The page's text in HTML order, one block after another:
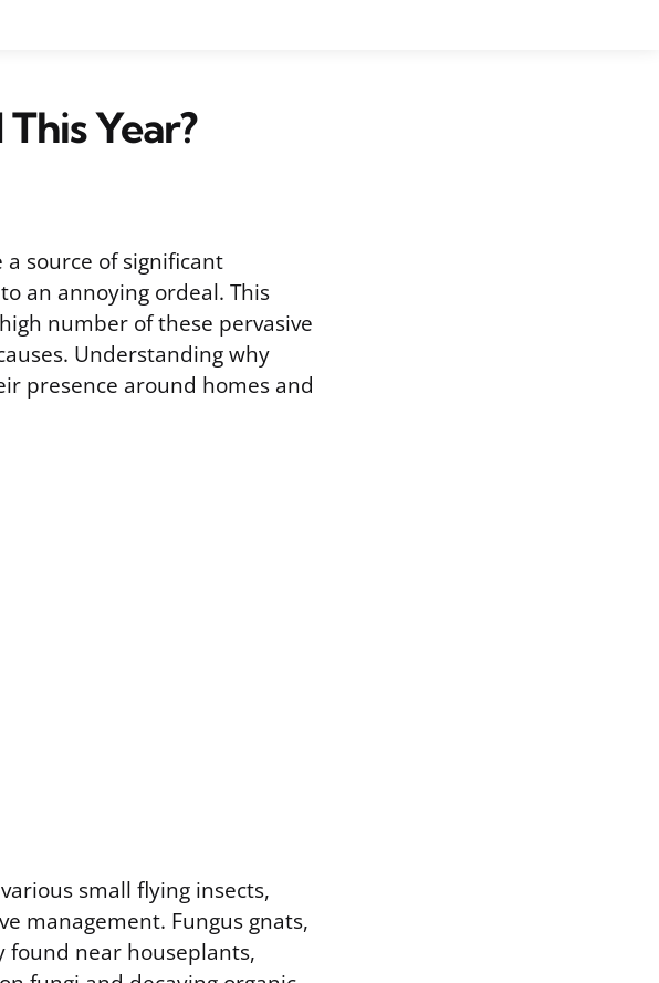
Year?
source of significant
an annoying ordeal. This
number of these pervasive
Understanding why
presence around homes and
small flying insects,
management. Fungus gnats,
found near houseplants,